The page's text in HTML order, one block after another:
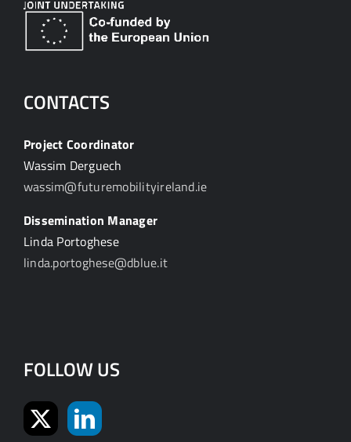
CONTACTS
Project Coordinator
Wassim Derguech
wassim@futuremobilityireland.ie
Dissemination Manager
Linda Portoghese
linda.portoghese@dblue.it
FOLLOW US